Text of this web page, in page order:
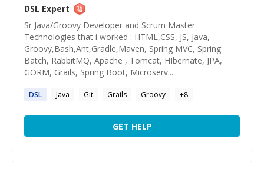
DSL Expert
Sr Java/Groovy Developer and Scrum Master
Technologies that i worked : HTML,CSS, JS, Java,
Groovy,Bash,Ant,Gradle,Maven, Spring MVC, Spring
Batch, RabbitMQ, Apache , Tomcat, HIbernate, JPA,
GORM, Grails, Spring Boot, Microserv...
DSL Java Git Grails Groovy +8
GET HELP